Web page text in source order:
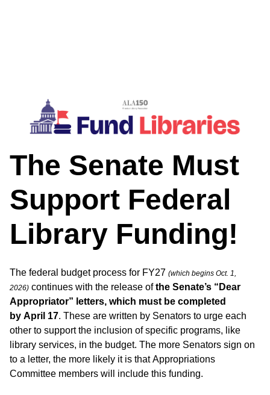
The Senate Must
Support Federal
Library Funding!
The federal budget process for FY27 (which begins Oct. 1,
2026) continues with the release ofthe Senate’s “Dear
Appropriator” letters, which must be completed
by April 17. These are written by Senators to urge each
other to support the inclusion of specific programs, like
library services, in the budget. The more Senators sign on
to a letter, the more likely it is that Appropriations
Committee members will include this funding.